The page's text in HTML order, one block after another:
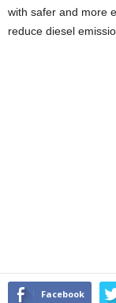
with safer and more
reduce diesel
Facebook